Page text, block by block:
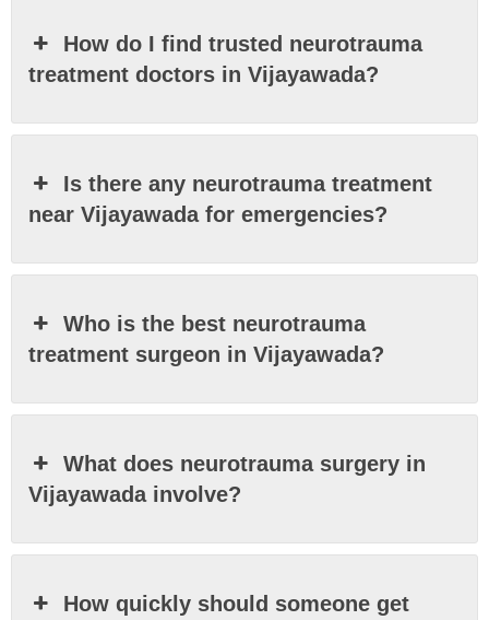
How do I find trusted neurotrauma
treatment doctors in Vijayawada?
Is there any neurotrauma treatment
near Vijayawada for emergencies?
Who is the best neurotrauma
treatment surgeon in Vijayawada?
What does neurotrauma surgery in
Vijayawada involve?
How quickly should someone get